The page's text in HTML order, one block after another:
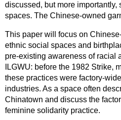
discussed, but more
spaces. The Chinese-owned
This paper will focus on
ethnic social spaces and
pre-existing awareness of racial
ILGWU: before the 1982 Strike,
these practices were factory-
industries. As a space often
Chinatown and discuss the
feminine solidarity practice.